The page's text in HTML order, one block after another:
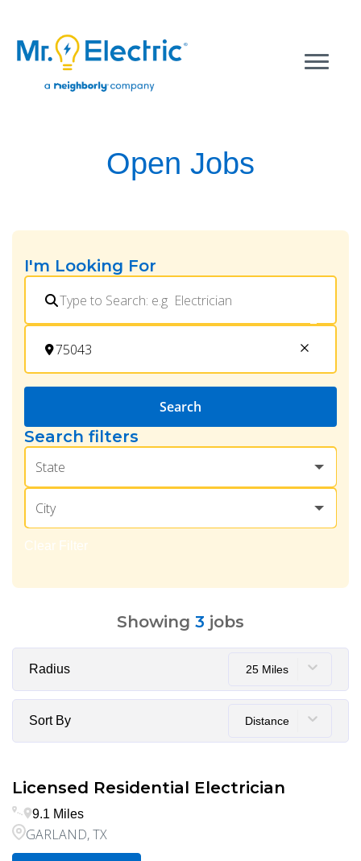
Open Jobs
I'm Looking For
Search
Search filters
State
City
Clear Filter
Showing 3 jobs
Radius 25 Miles
Sort By Distance
Licensed Residential Electrician
9.1 Miles
GARLAND, TX